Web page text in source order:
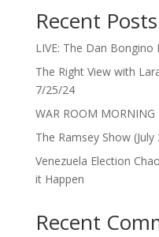
Recent Posts
LIVE: The Dan
The Right View with
7/25/24
WAR ROOM MORNING
The Ramsey Show (July
Venezuela Election
it Happen
Recent